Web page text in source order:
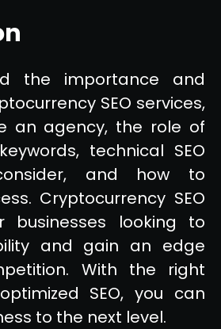
the importance and
SEO services,
an agency, the role of
technical SEO
and how to
Cryptocurrency SEO
looking to
and gain an edge
With the right
SEO, you can
to the next level.